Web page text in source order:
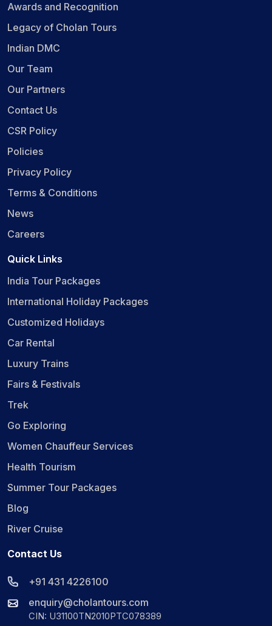
Awards and Recognition
Legacy of Cholan Tours
Indian DMC
Our Team
Our Partners
Contact Us
CSR Policy
Policies
Privacy Policy
Terms & Conditions
News
Careers
Quick Links
India Tour Packages
International Holiday Packages
Customized Holidays
Car Rental
Luxury Trains
Fairs & Festivals
Trek
Go Exploring
Women Chauffeur Services
Health Tourism
Summer Tour Packages
Blog
River Cruise
Contact Us
+91 431 4226100
enquiry@cholantours.com
CIN: U31100TN2010PTC078389